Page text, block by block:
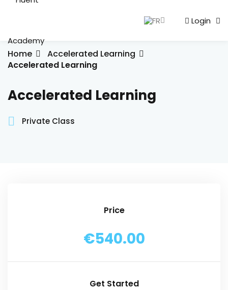
FR Login
Home
Accelerated Learning
Accelerated Learning
Accelerated Learning
Private Class
Price
€540.00
Get Started
Sign up
Sign in
Don’t have an account?